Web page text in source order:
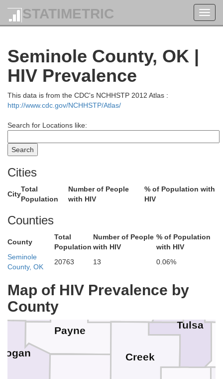
STATIMETRIC
Seminole County, OK |
HIV Prevalence
This data is from the CDC's NCHHSTP 2012 Atlas :
http://www.cdc.gov/NCHHSTP/Atlas/
Search for Locations like:
Cities
City
Total
Population
Number of People
with HIV
% of Population with
HIV
Counties
County
Total
Population
Number of People
with HIV
% of Population
with HIV
Seminole
County, OK
20763 13 0.06%
Map of HIV Prevalence by
County
Tulsa
Payne
Pawnee
Noble
Kay
Creek
Elk